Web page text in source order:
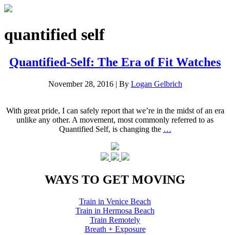
quantified self
Quantified-Self: The Era of Fit Watches
November 28, 2016 | By Logan Gelbrich
With great pride, I can safely report that we’re in the midst of an era
unlike any other. A movement, most commonly referred to as
Quantified Self, is changing the …
WAYS TO GET MOVING
Train in Venice Beach
Train in Hermosa Beach
Train Remotely
Breath + Exposure